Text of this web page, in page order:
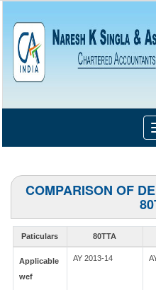
COMPARISON OF
Paticulars 80TTA
Applicable
wef
AY 2013-14